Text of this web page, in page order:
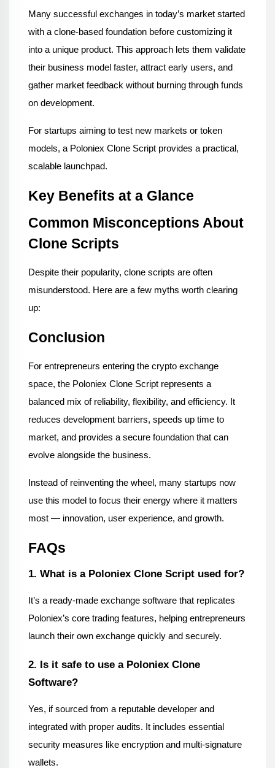
Many successful exchanges in today’s market started
with a clone-based foundation before customizing it
into a unique product. This approach lets them validate
their business model faster, attract early users, and
gather market feedback without burning through funds
on development.
For startups aiming to test new markets or token
models, a Poloniex Clone Script provides a practical,
scalable launchpad.
Key Benefits at a Glance
Common Misconceptions About
Clone Scripts
Despite their popularity, clone scripts are often
misunderstood. Here are a few myths worth clearing
up:
Conclusion
For entrepreneurs entering the crypto exchange
space, the Poloniex Clone Script represents a
balanced mix of reliability, flexibility, and efficiency. It
reduces development barriers, speeds up time to
market, and provides a secure foundation that can
evolve alongside the business.
Instead of reinventing the wheel, many startups now
use this model to focus their energy where it matters
most — innovation, user experience, and growth.
FAQs
1. What is a Poloniex Clone Script used for?
It’s a ready-made exchange software that replicates
Poloniex’s core trading features, helping entrepreneurs
launch their own exchange quickly and securely.
2. Is it safe to use a Poloniex Clone
Software?
Yes, if sourced from a reputable developer and
integrated with proper audits. It includes essential
security measures like encryption and multi-signature
wallets.